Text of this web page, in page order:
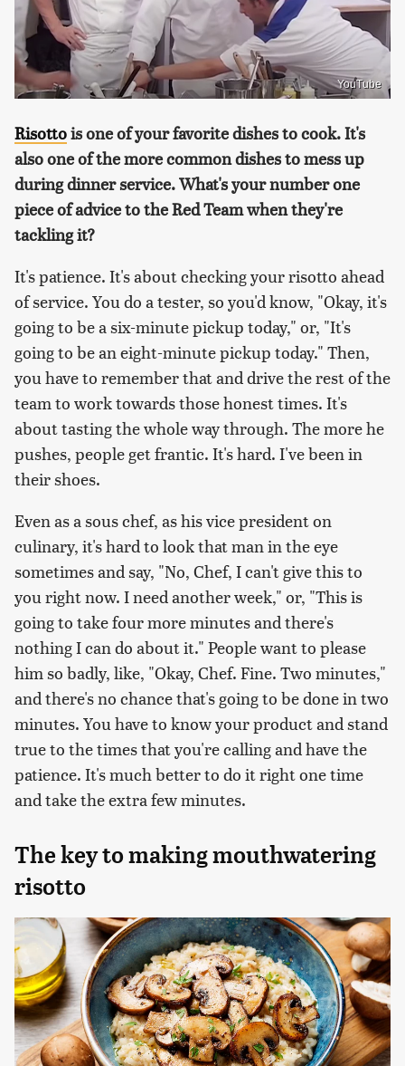
YouTube
Risottois one of your favorite dishes to cook. It's
also one of the more common dishes to mess up
during dinner service. What's your number one
piece of advice to the Red Team when they're
tackling it?
It's patience. It's about checking your risotto ahead
of service. You do a tester, so you'd know, "Okay, it's
going to be a six-minute pickup today," or, "It's
going to be an eight-minute pickup today." Then,
you have to remember that and drive the rest of the
team to work towards those honest times. It's
about tasting the whole way through. The more he
pushes, people get frantic. It's hard. I've been in
their shoes.
Even as a sous chef, as his vice president on
culinary, it's hard to look that man in the eye
sometimes and say, "No, Chef, I can't give this to
you right now. I need another week," or, "This is
going to take four more minutes and there's
nothing I can do about it." People want to please
him so badly, like, "Okay, Chef. Fine. Two minutes,"
and there's no chance that's going to be done in two
minutes. You have to know your product and stand
true to the times that you're calling and have the
patience. It's much better to do it right one time
and take the extra few minutes.
The key to making mouthwatering
risotto